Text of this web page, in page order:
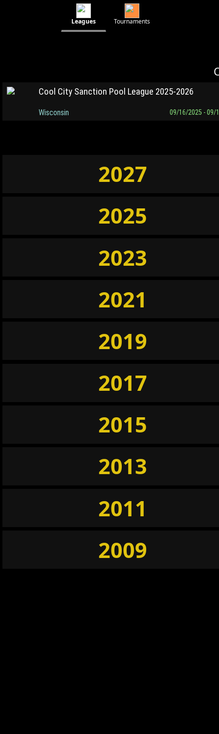
Leagues Tournaments
Cool City Sanction Pool League 2025-2026
Wisconsin 09/16/2025 - 09/
2027
2025
2023
2021
2019
2017
2015
2013
2011
2009